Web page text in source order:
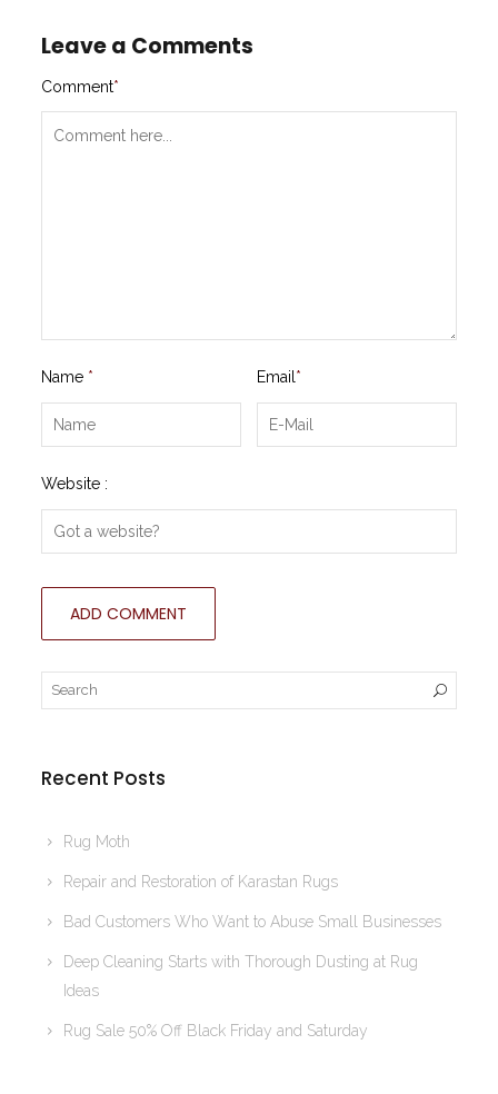
Leave a Comments
Comment*
Name * Email *
Website :
Recent Posts
Rug Moth
Repair and Restoration of Karastan Rugs
Bad Customers Who Want to Abuse Small Businesses
Deep Cleaning Starts with Thorough Dusting at Rug
Ideas
Rug Sale 50% Off Black Friday and Saturday